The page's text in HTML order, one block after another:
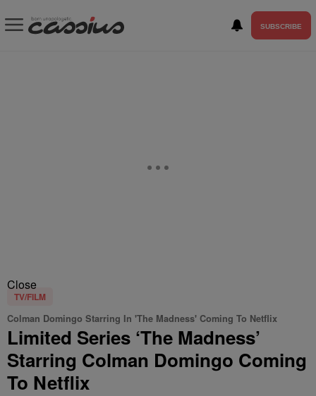
SUBSCRIBE
Close
TV/FILM
Colman Domingo Starring In 'The Madness' Coming To Netflix
Limited Series ‘The Madness’
Starring Colman Domingo Coming
To Netflix